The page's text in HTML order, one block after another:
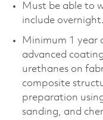
Must be able to
include overnight.
Minimum 1 year
advanced
urethanes on
composite
preparation
sanding, and